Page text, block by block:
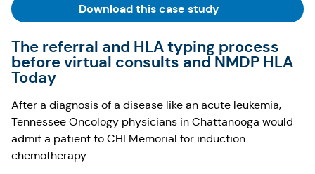
Download this case study (Opens in a new
The referral and HLA typing process
before virtual consults and NMDP HLA
Today
After a diagnosis of a disease like an acute leukemia,
Tennessee Oncology physicians in Chattanooga would
admit a patient to CHI Memorial for induction
chemotherapy.